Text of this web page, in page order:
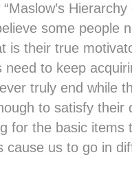
some people
is their true
need to keep
truly end while
to satisfy
for the basic
cause us to go in